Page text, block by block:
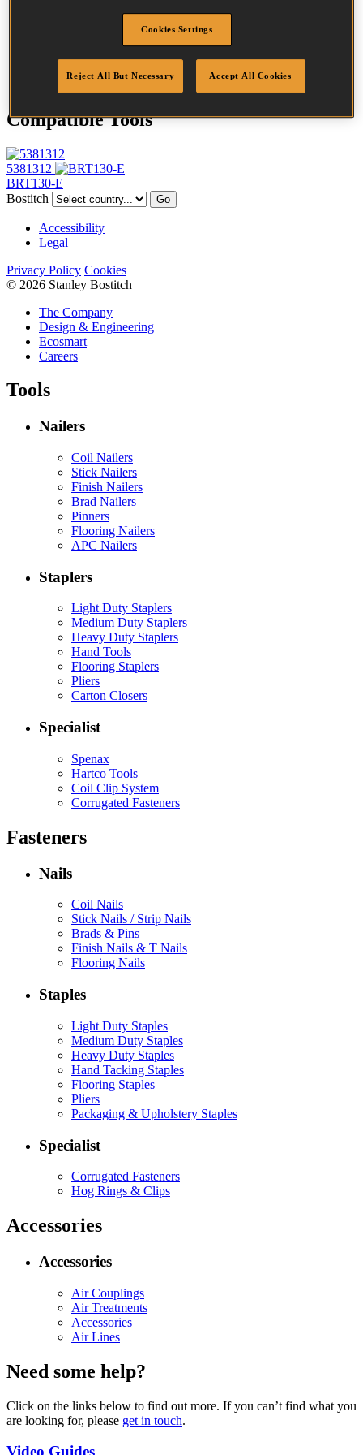
Plain
1288
Compatible Tools
5381312
BRT130-E
Bostitch
Go
Accessibility
Legal
Privacy Policy Cookies
© 2026 Stanley Bostitch
The Company
Design & Engineering
Ecosmart
Careers
Tools
Nailers
Coil Nailers
Stick Nailers
Finish Nailers
Brad Nailers
Pinners
Flooring Nailers
APC Nailers
Staplers
Light Duty Staplers
Medium Duty Staplers
Heavy Duty Staplers
Hand Tools
Flooring Staplers
Pliers
Carton Closers
Specialist
Spenax
Hartco Tools
Coil Clip System
Corrugated Fasteners
Fasteners
Nails
Coil Nails
Stick Nails / Strip Nails
Brads & Pins
Finish Nails & T Nails
Flooring Nails
Staples
Light Duty Staples
Medium Duty Staples
Heavy Duty Staples
Hand Tacking Staples
Flooring Staples
Pliers
Packaging & Upholstery Staples
Specialist
Corrugated Fasteners
Hog Rings & Clips
Accessories
Accessories
Air Couplings
Air Treatments
Accessories
Air Lines
Need some help?
Click on the links below to find out more. If you can’t find what you
are looking for, please get in touch.
Cookies Settings
Reject All But Necessary Accept All Cookies